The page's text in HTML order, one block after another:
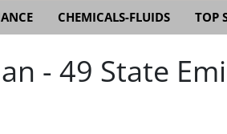
CHEMICALS-FLUIDS TOP
- 49 State